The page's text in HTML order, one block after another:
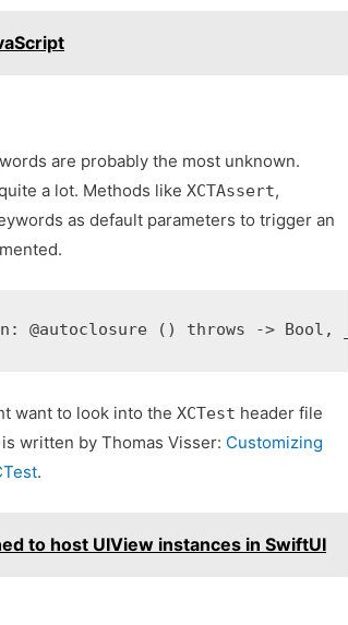
are probably the most unknown.
a lot. Methods likeXCTAssert,
as default parameters to trigger an
want to look into theXCTest header file
written by Thomas Visser: Customizing
.
to host UIView instances in SwiftUI